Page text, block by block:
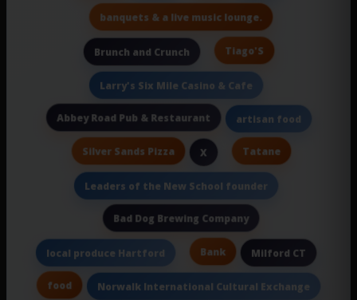
banquets & a live music lounge.
Brunch and Crunch Tiago'S
Larry's Six Mile Casino & Cafe
Abbey Road Pub & Restaurant artisan food
Silver Sands Pizza X Tatane
Leaders of the New School founder
Bad Dog Brewing Company
local produce Hartford Bank Milford CT
food Norwalk International Cultural Exchange